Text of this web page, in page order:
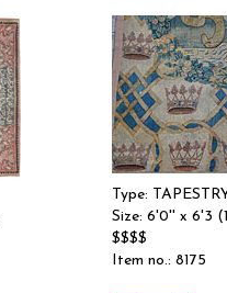
Type:
Size: 6'0'' x 6'3
$$$$
Item no.: 8175